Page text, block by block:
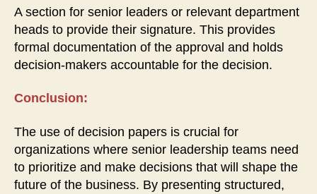
A section for senior leaders or relevant department
heads to provide their signature. This provides
formal documentation of the approval and holds
decision-makers accountable for the decision.
Conclusion:
The use of decision papers is crucial for
organizations where senior leadership teams need
to prioritize and make decisions that will shape the
future of the business. By presenting structured,